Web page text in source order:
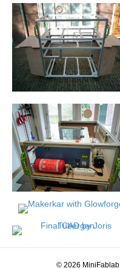
© 2026 MiniFablab